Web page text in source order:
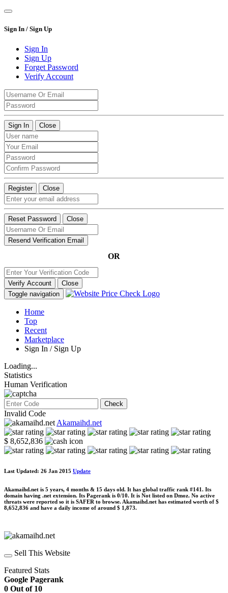
Sign In / Sign Up
Sign In
Sign Up
Forget Password
Verify Account
Sign In Close
Register Close
Reset Password Close
Resend Verification Email
OR
Verify Account
Close
Toggle navigation
Home
Top
Recent
Marketplace
Sign In / Sign Up
Loading...
Statistics
Human Verification
Check
Invalid Code
Akamaihd.net
$ 8,652,836
Last Updated: 26 Jan 2015 Update
Akamaihd.net is 5 years, 4 months & 15 days old. It has global traffic rank #141. Its
domain having .net extension. Its Pagerank is 0/10. It is Not listed on Dmoz. No active
threats were reported so it is SAFER to browse. Akamaihd.net has estimated worth of $
8,652,836 and have a daily income of around $ 1,873.
Sell This Website
Featured Stats
Google Pagerank
0 Out of 10